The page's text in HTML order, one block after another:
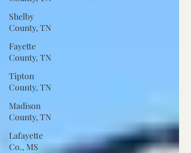
Shelby
County, TN
Fayette
County, TN
Tipton
County, TN
Madison
County, TN
Lafayette
Co., MS